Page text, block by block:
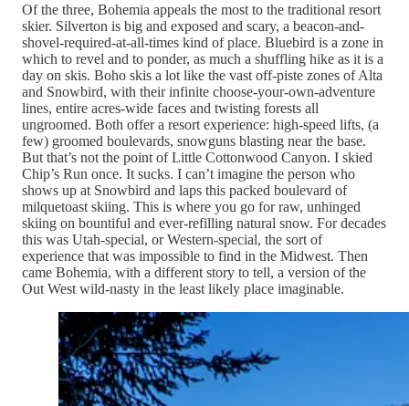
Of the three, Bohemia appeals the most to the traditional resort
skier. Silverton is big and exposed and scary, a beacon-and-
shovel-required-at-all-times kind of place. Bluebird is a zone in
which to revel and to ponder, as much a shuffling hike as it is a
day on skis. Boho skis a lot like the vast off-piste zones of Alta
and Snowbird, with their infinite choose-your-own-adventure
lines, entire acres-wide faces and twisting forests all
ungroomed. Both offer a resort experience: high-speed lifts, (a
few) groomed boulevards, snowguns blasting near the base.
But that’s not the point of Little Cottonwood Canyon. I skied
Chip’s Run once. It sucks. I can’t imagine the person who
shows up at Snowbird and laps this packed boulevard of
milquetoast skiing. This is where you go for raw, unhinged
skiing on bountiful and ever-refilling natural snow. For decades
this was Utah-special, or Western-special, the sort of
experience that was impossible to find in the Midwest. Then
came Bohemia, with a different story to tell, a version of the
Out West wild-nasty in the least likely place imaginable.